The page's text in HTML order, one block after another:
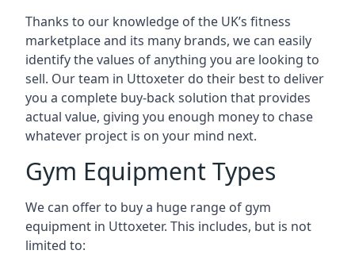
Thanks to our knowledge of the UK’s fitness
marketplace and its many brands, we can easily
identify the values of anything you are looking to
sell. Our team in Uttoxeter do their best to deliver
you a complete buy-back solution that provides
actual value, giving you enough money to chase
whatever project is on your mind next.
Gym Equipment Types
We can offer to buy a huge range of gym
equipment in Uttoxeter. This includes, but is not
limited to: